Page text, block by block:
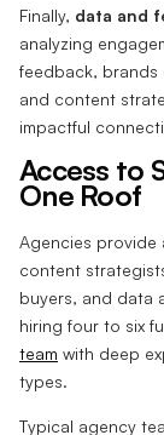
Finally, data and
analyzing
feedback, brands
and content
impactful
Access to
One Roof
Agencies provide
content
buyers, and data
hiring four to six
team with deep
types.
Typical agency